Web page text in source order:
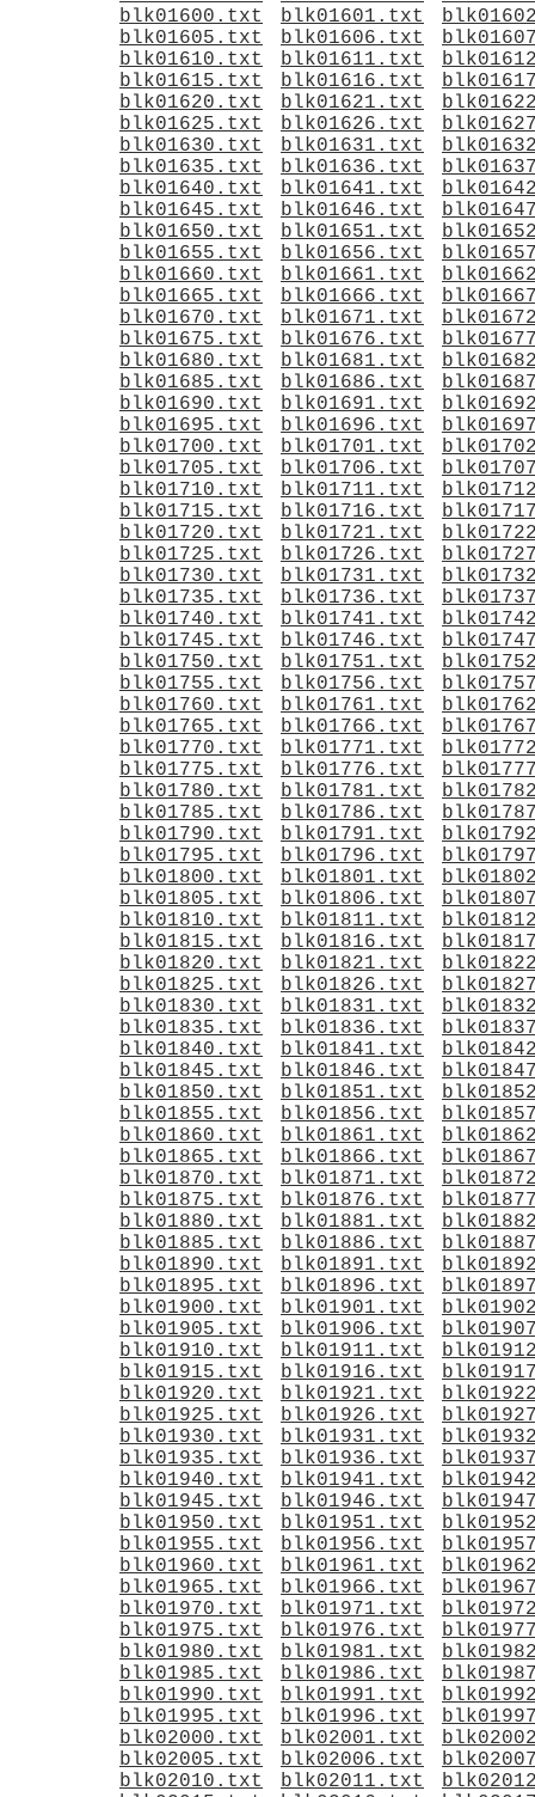
blk01600.txt
blk01601.txt
blk01605.txt
blk01606.txt
blk01610.txt
blk01611.txt
blk01615.txt
blk01616.txt
blk01620.txt
blk01621.txt
blk01625.txt
blk01626.txt
blk01630.txt
blk01631.txt
blk01635.txt
blk01636.txt
blk01640.txt
blk01641.txt
blk01645.txt
blk01646.txt
blk01650.txt
blk01651.txt
blk01655.txt
blk01656.txt
blk01660.txt
blk01661.txt
blk01665.txt
blk01666.txt
blk01670.txt
blk01671.txt
blk01675.txt
blk01676.txt
blk01680.txt
blk01681.txt
blk01685.txt
blk01686.txt
blk01690.txt
blk01691.txt
blk01695.txt
blk01696.txt
blk01700.txt
blk01701.txt
blk01705.txt
blk01706.txt
blk01710.txt
blk01711.txt
blk01715.txt
blk01716.txt
blk01720.txt
blk01721.txt
blk01725.txt
blk01726.txt
blk01730.txt
blk01731.txt
blk01735.txt
blk01736.txt
blk01740.txt
blk01741.txt
blk01745.txt
blk01746.txt
blk01750.txt
blk01751.txt
blk01755.txt
blk01756.txt
blk01760.txt
blk01761.txt
blk01765.txt
blk01766.txt
blk01770.txt
blk01771.txt
blk01775.txt
blk01776.txt
blk01780.txt
blk01781.txt
blk01785.txt
blk01786.txt
blk01790.txt
blk01791.txt
blk01795.txt
blk01796.txt
blk01800.txt
blk01801.txt
blk01805.txt
blk01806.txt
blk01810.txt
blk01811.txt
blk01815.txt
blk01816.txt
blk01820.txt
blk01821.txt
blk01825.txt
blk01826.txt
blk01830.txt
blk01831.txt
blk01835.txt
blk01836.txt
blk01840.txt
blk01841.txt
blk01845.txt
blk01846.txt
blk01850.txt
blk01851.txt
blk01855.txt
blk01856.txt
blk01860.txt
blk01861.txt
blk01865.txt
blk01866.txt
blk01870.txt
blk01871.txt
blk01875.txt
blk01876.txt
blk01880.txt
blk01881.txt
blk01885.txt
blk01886.txt
blk01890.txt
blk01891.txt
blk01895.txt
blk01896.txt
blk01900.txt
blk01901.txt
blk01905.txt
blk01906.txt
blk01910.txt
blk01911.txt
blk01915.txt
blk01916.txt
blk01920.txt
blk01921.txt
blk01925.txt
blk01926.txt
blk01930.txt
blk01931.txt
blk01935.txt
blk01936.txt
blk01940.txt
blk01941.txt
blk01945.txt
blk01946.txt
blk01950.txt
blk01951.txt
blk01955.txt
blk01956.txt
blk01960.txt
blk01961.txt
blk01965.txt
blk01966.txt
blk01970.txt
blk01971.txt
blk01975.txt
blk01976.txt
blk01980.txt
blk01981.txt
blk01985.txt
blk01986.txt
blk01990.txt
blk01991.txt
blk01995.txt
blk01996.txt
blk02000.txt
blk02001.txt
blk02005.txt
blk02006.txt
blk02010.txt
blk02011.txt